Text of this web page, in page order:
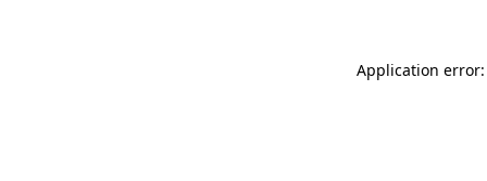
Application